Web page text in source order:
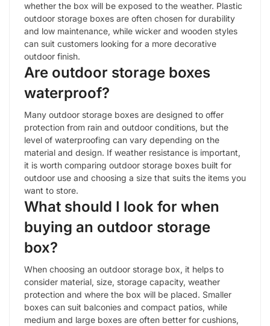
whether the box will be exposed to the weather. Plastic
outdoor storage boxes are often chosen for durability
and low maintenance, while wicker and wooden styles
can suit customers looking for a more decorative
outdoor finish.
Are outdoor storage boxes
waterproof?
Many outdoor storage boxes are designed to offer
protection from rain and outdoor conditions, but the
level of waterproofing can vary depending on the
material and design. If weather resistance is important,
it is worth comparing outdoor storage boxes built for
outdoor use and choosing a size that suits the items you
want to store.
What should I look for when
buying an outdoor storage
box?
When choosing an outdoor storage box, it helps to
consider material, size, storage capacity, weather
protection and where the box will be placed. Smaller
boxes can suit balconies and compact patios, while
medium and large boxes are often better for cushions,